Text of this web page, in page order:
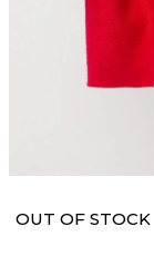
OUT OF STOCK